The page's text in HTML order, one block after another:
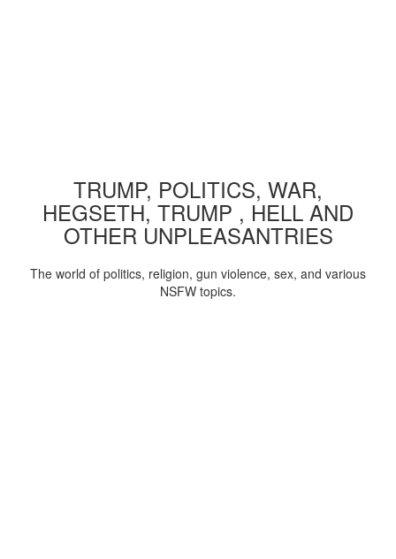
TRUMP, POLITICS, WAR,
HEGSETH, TRUMP , HELL AND
OTHER UNPLEASANTRIES
The world of politics, religion, gun violence, sex, and various
NSFW topics.